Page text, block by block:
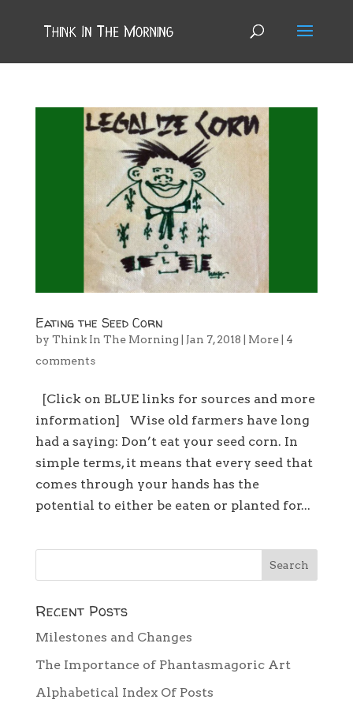
Eating the Seed Corn
by Think In The Morning Jan 7, 2018 More| 4
comments
[Click on BLUE links for sources and more
information] Wise old farmers have long
had a saying: Don’t eat your seed corn. In
simple terms, it means that every seed that
comes through your hands has the
potential to either be eaten or planted for...
Recent Posts
Milestones and Changes
The Importance of Phantasmagoric Art
Alphabetical Index Of Posts